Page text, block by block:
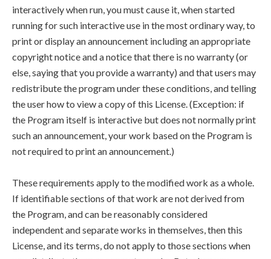
interactively when run, you must cause it, when started
running for such interactive use in the most ordinary way, to
print or display an announcement including an appropriate
copyright notice and a notice that there is no warranty (or
else, saying that you provide a warranty) and that users may
redistribute the program under these conditions, and telling
the user how to view a copy of this License. (Exception: if
the Program itself is interactive but does not normally print
such an announcement, your work based on the Program is
not required to print an announcement.)
These requirements apply to the modified work as a whole.
If identifiable sections of that work are not derived from
the Program, and can be reasonably considered
independent and separate works in themselves, then this
License, and its terms, do not apply to those sections when